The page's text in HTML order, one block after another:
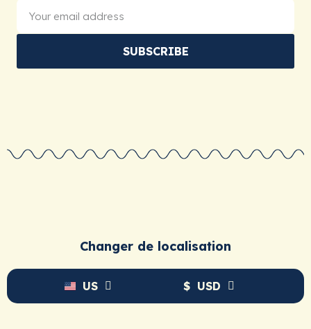
SUBSCRIBE
Changer de localisation
US $ USD